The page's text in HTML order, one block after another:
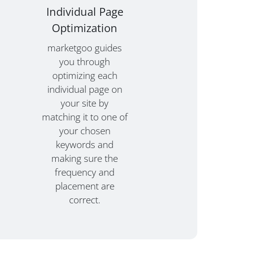
Individual Page
Optimization
marketgoo guides
you through
optimizing each
individual page on
your site by
matching it to one of
your chosen
keywords and
making sure the
frequency and
placement are
correct.